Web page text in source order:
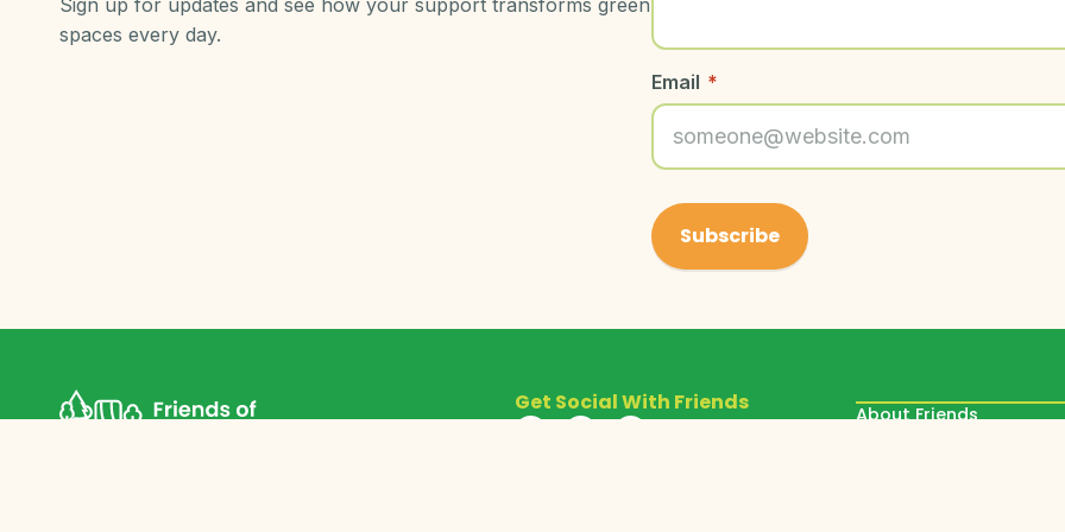
spaces every day.
Email *
Get Social With Friends
About Friends